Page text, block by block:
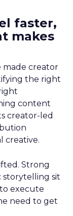
faster,
makes
made creator
the right
content
creator-led
creative.
Strong
storytelling sit
execute
need to get